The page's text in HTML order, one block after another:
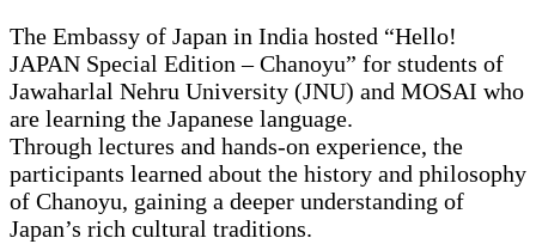
The Embassy of Japan in India hosted “Hello!
JAPAN Special Edition – Chanoyu” for students of
Jawaharlal Nehru University (JNU) and MOSAI who
are learning the Japanese language.
Through lectures and hands-on experience, the
participants learned about the history and philosophy
of Chanoyu, gaining a deeper understanding of
Japan’s rich cultural traditions.